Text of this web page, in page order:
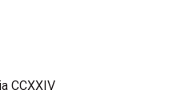
CCXXIV